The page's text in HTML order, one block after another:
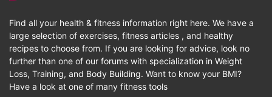
Find all your health & fitness information right here. We have a
large selection of exercises, fitness articles , and healthy
recipes to choose from. If you are looking for advice, look no
further than one of our forums with specialization in Weight
Loss, Training, and Body Building. Want to know your BMI?
Have a look at one of many fitness tools